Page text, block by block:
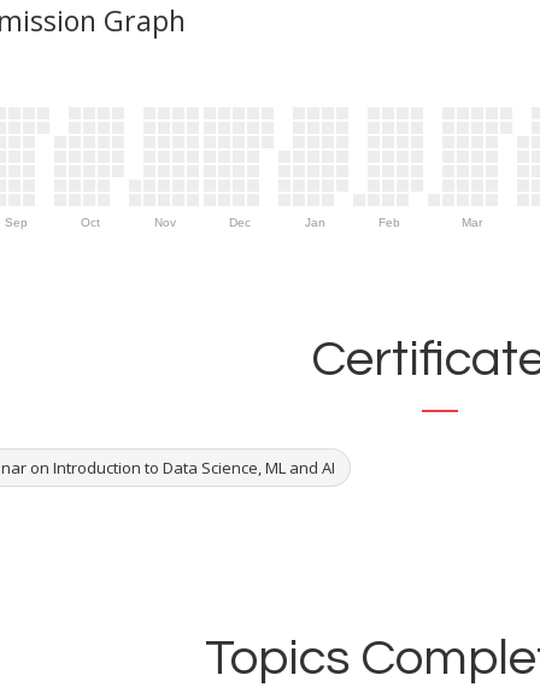
Graph
Sep Oct Nov Dec Jan Feb Mar
on Introduction to Data Science, ML and AI
Topics